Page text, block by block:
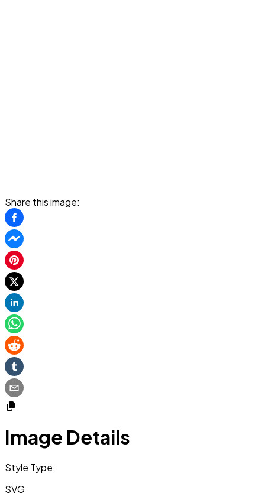
Share this image:
Image Details
Style Type:
SVG